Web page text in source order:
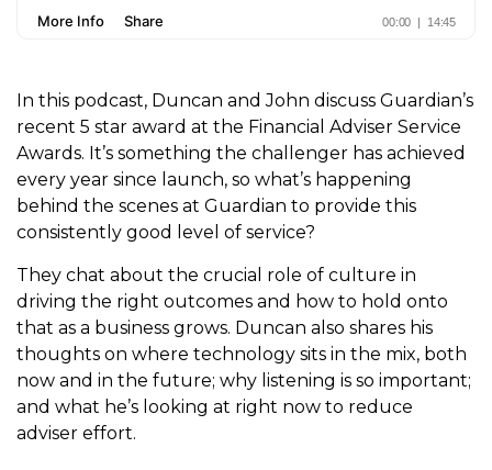
In this podcast, Duncan and John discuss Guardian’s
recent 5 star award at the Financial Adviser Service
Awards. It’s something the challenger has achieved
every year since launch, so what’s happening
behind the scenes at Guardian to provide this
consistently good level of service?
They chat about the crucial role of culture in
driving the right outcomes and how to hold onto
that as a business grows. Duncan also shares his
thoughts on where technology sits in the mix, both
now and in the future; why listening is so important;
and what he’s looking at right now to reduce
adviser effort.